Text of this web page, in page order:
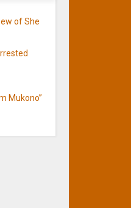
of She
Mukono”